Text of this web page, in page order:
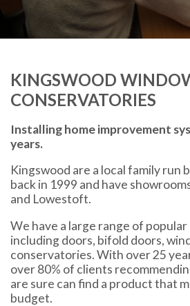
KINGSWOOD
CONSERVATORIES
Installing home improvement
years.
Kingswood are a local family run
back in 1999 and have
and Lowestoft.
We have a large range of
including doors, bifold doors,
conservatories. With over 25
over 80% of clients
are sure can find a product that
budget.